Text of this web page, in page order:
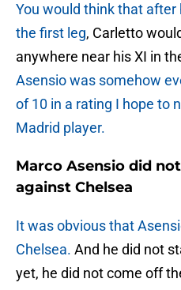
You would think that
the first leg, Carletto
anywhere near his XI in
Asensio was somehow
of 10 in a rating I hope to
Madrid player.
Marco Asensio did
against Chelsea
It was obvious that
Chelsea. And he did not
yet, he did not come off